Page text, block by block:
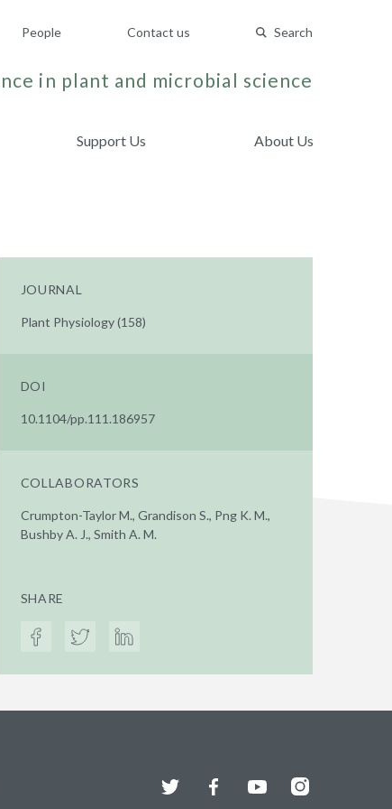
People Contact us Search
in plant and microbial science
Support Us About Us
JOURNAL
Plant Physiology (158)
DOI
10.1104/pp.111.186957
COLLABORATORS
Crumpton-Taylor M., Grandison S., Png K. M.,
Bushby A. J., Smith A. M.
SHARE
Twitter FacebookYouTubeInstagram